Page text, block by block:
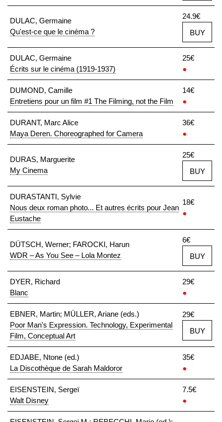
DULAC, Germaine
Qu'est-ce que le cinéma ?
24.9€
BUY
DULAC, Germaine
Écrits sur le cinéma (1919-1937)
25€
●
DUMOND, Camille
Entretiens pour un film #1 The Filming, not the Film
14€
●
DURANT, Marc Alice
Maya Deren. Choreographed for Camera
36€
●
DURAS, Marguerite
My Cinema
25€
BUY
DURASTANTI, Sylvie
Nous deux roman photo... Et autres écrits pour Jean
Eustache
18€
●
DÜTSCH, Werner; FAROCKI, Harun
WDR – As You See – Lola Montez
6€
BUY
DYER, Richard
Blanc
29€
●
EBNER, Martin; MÜLLER, Ariane (eds.)
Poor Man's Expression. Technology, Experimental
Film, Conceptual Art
29€
BUY
EDJABE, Ntone (ed.)
La Discothèque de Sarah Maldoror
35€
●
EISENSTEIN, Sergeï
Walt Disney
7.5€
●